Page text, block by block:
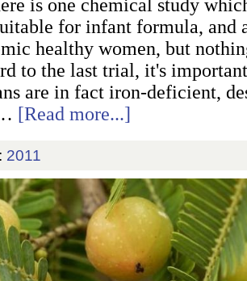
is one chemical study
for infant formula, and
healthy women, but
to the last trial, it's
are in fact iron-deficient,
[Read more...]
2011